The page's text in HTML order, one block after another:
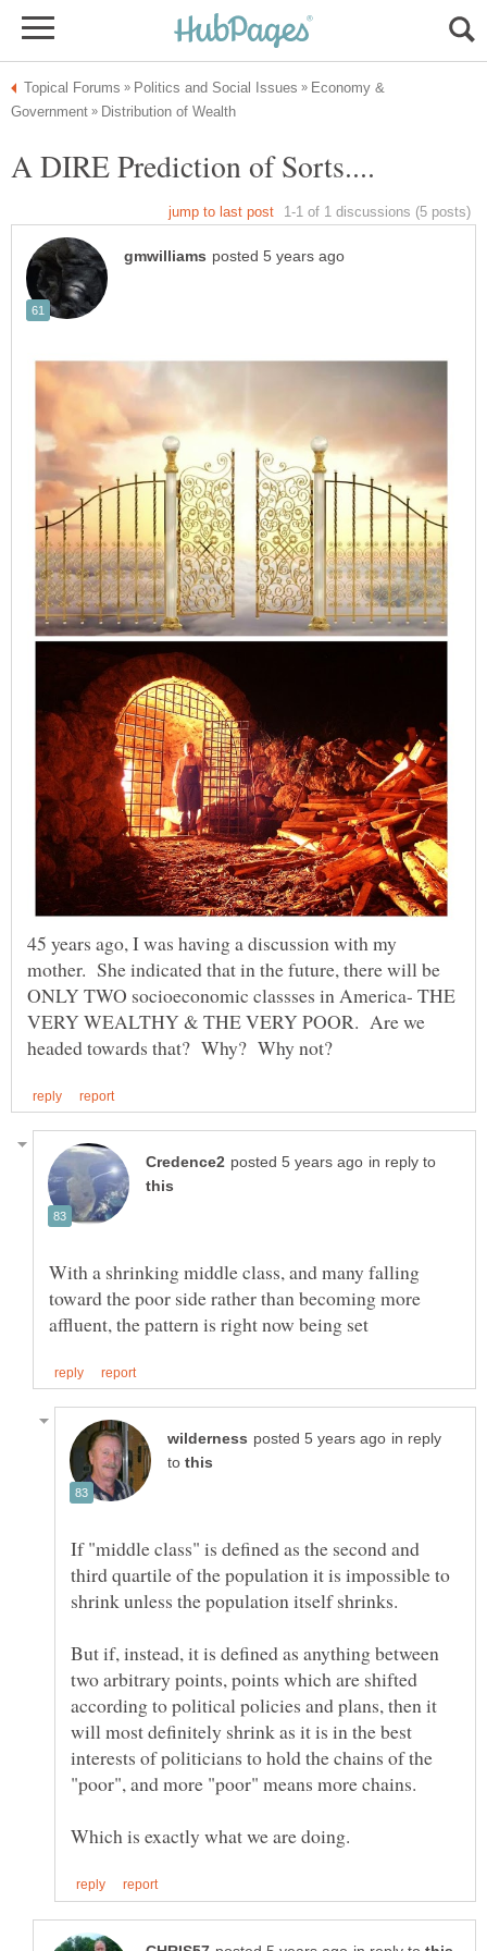
Economy &
45 years ago, I was having a discussion with my
mother. She indicated that in the future, there will be
ONLY TWO socioeconomic classses in America- THE
VERY WEALTHY & THE VERY POOR. Are we
in reply to
With a shrinking middle class, and many falling
toward the poor side rather than becoming more
in reply
to
If "middle class" is defined as the second and
third quartile of the population it is impossible to
But if, instead, it is defined as anything between
two arbitrary points, points which are shifted
according to political policies and plans, then it
will most definitely shrink as it is in the best
interests of politicians to hold the chains of the